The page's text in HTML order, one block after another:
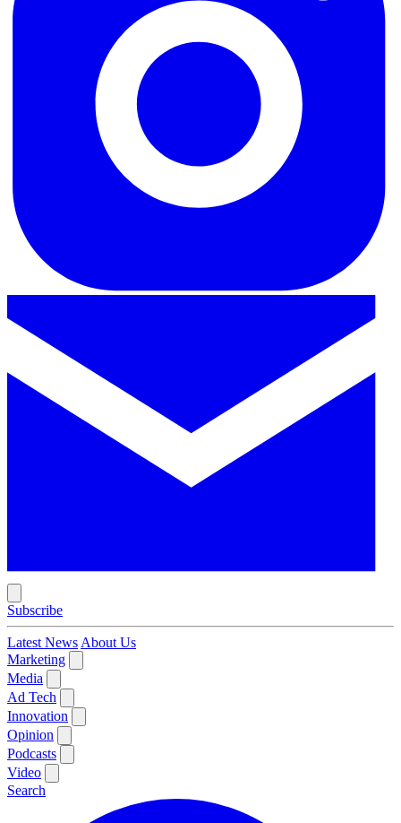
Subscribe
Latest NewsAbout Us
Marketing
Media
Ad Tech
Innovation
Opinion
Podcasts
Video
Search